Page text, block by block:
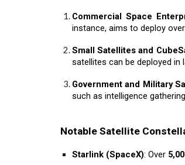
Commercial Space
instance, aims to deploy over
Small Satellites and
satellites can be deployed
Government and Military
such as intelligence
Notable Satellite
Starlink (SpaceX): Over